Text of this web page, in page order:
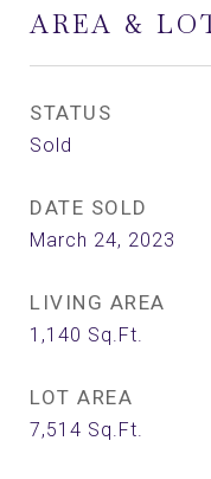
AREA &
STATUS
Sold
DATE SOLD
March 24, 2023
LIVING AREA
1,140 Sq.Ft.
LOT AREA
7,514 Sq.Ft.